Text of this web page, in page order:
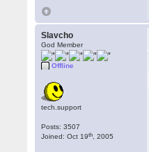
Slavcho
God Member
Offline
tech.support
Posts: 3507
Joined: Oct 19th , 2005